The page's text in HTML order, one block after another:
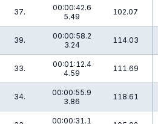
37.
00:00:42.6
5.49
102.07
39.
00:00:58.2
3.24
114.03
33.
00:01:12.4
4.59
111.69
34.
00:00:55.9
3.86
118.61
00:00:31.1